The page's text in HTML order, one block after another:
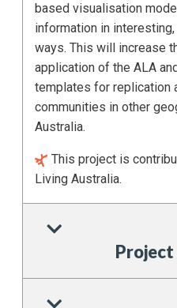
based visualisation
information in
ways. This will increase
application of the ALA
templates for replication
communities in other
Australia.
This project is
Living Australia.
Project